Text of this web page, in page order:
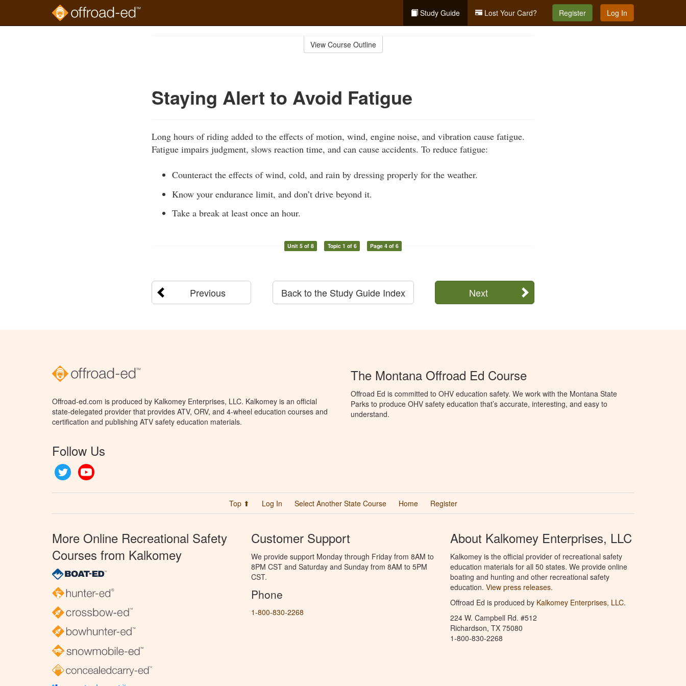
Study Guide Lost Your Card? Register Log In
View Course Outline
Staying Alert to Avoid Fatigue
Long hours of riding added to the effects of motion, wind, engine noise, and vibration cause fatigue.
Fatigue impairs judgment, slows reaction time, and can cause accidents. To reduce fatigue:
Counteract the effects of wind, cold, and rain by dressing properly for the weather.
Know your endurance limit, and don’t drive beyond it.
Take a break at least once an hour.
Unit 5 of 8 Topic 1 of 6 Page 4 of 6
Previous Next
Back to the Study Guide Index
Offroad-ed.com is produced by Kalkomey Enterprises, LLC. Kalkomey is an official
state-delegated provider that provides ATV, ORV, and 4-wheel education courses and
certification and publishing ATV safety education materials.
Follow Us
Twitter
The Montana Offroad Ed Course
Offroad Ed is committed to OHV education safety. We work with the Montana State
Parks to produce OHV safety education that’s accurate, interesting, and easy to
understand.
Top ⬆ Log In Select Another State Course Home Register
More Online Recreational Safety
Courses from Kalkomey
Customer Support
We provide support Monday through Friday from 8AM to
8PM CST and Saturday and Sunday from 8AM to 5PM
CST.
Phone
1-800-830-2268
About Kalkomey Enterprises, LLC
Kalkomey is the official provider of recreational safety
education materials for all 50 states. We provide online
boating and hunting and other recreational safety
education. View press releases.
Offroad Ed is produced by Kalkomey Enterprises, LLC.
224 W. Campbell Rd. #512
Richardson, TX 75080
1-800-830-2268